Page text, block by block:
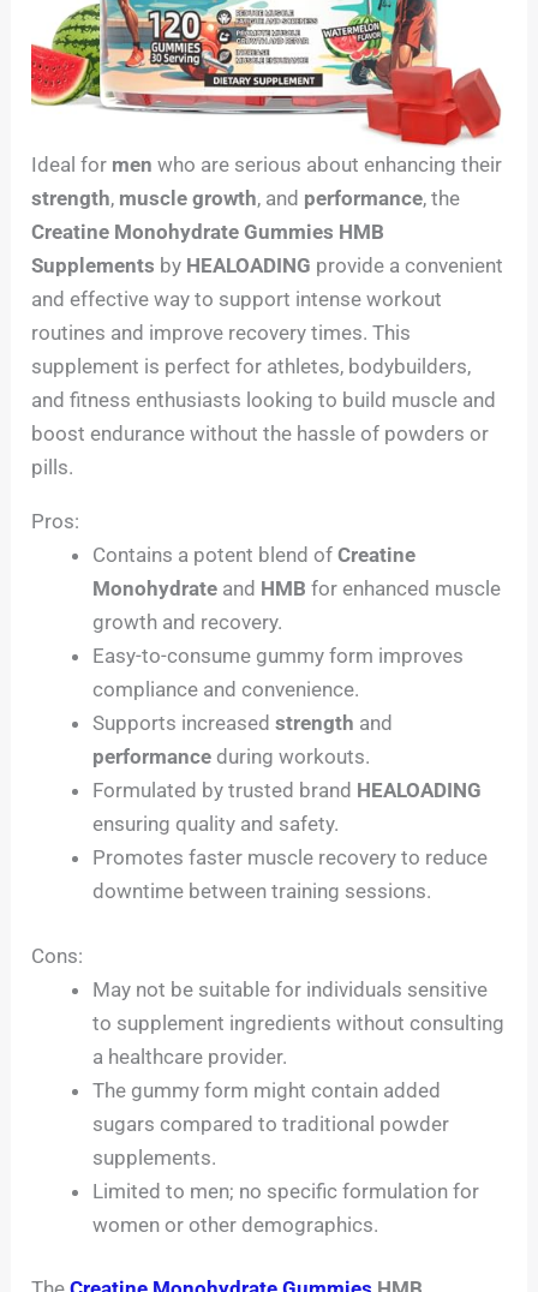
Ideal for men who are serious about enhancing their
strength, muscle growth, and performance, the
Creatine Monohydrate Gummies HMB
Supplements by HEALOADING provide a convenient
and effective way to support intense workout
routines and improve recovery times. This
supplement is perfect for athletes, bodybuilders,
and fitness enthusiasts looking to build muscle and
boost endurance without the hassle of powders or
pills.
Pros:
Contains a potent blend ofCreatine
Monohydrate and HMB for enhanced muscle
growth and recovery.
Easy-to-consume gummy form improves
compliance and convenience.
Supports increasedstrength and
performance during workouts.
Formulated by trusted brand HEALOADING
ensuring quality and safety.
Promotes faster muscle recovery to reduce
downtime between training sessions.
Cons:
May not be suitable for individuals sensitive
to supplement ingredients without consulting
a healthcare provider.
The gummy form might contain added
sugars compared to traditional powder
supplements.
Limited to men; no specific formulation for
women or other demographics.